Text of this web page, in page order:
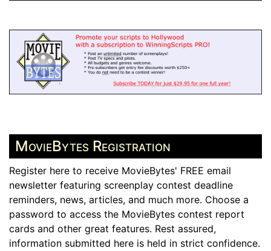
MovieBytes Registration
Register here to receive MovieBytes' FREE email
newsletter featuring screenplay contest deadline
reminders, news, articles, and much more. Choose a
password to access the MovieBytes contest report
cards and other great features. Rest assured,
information submitted here is held in strict confidence.